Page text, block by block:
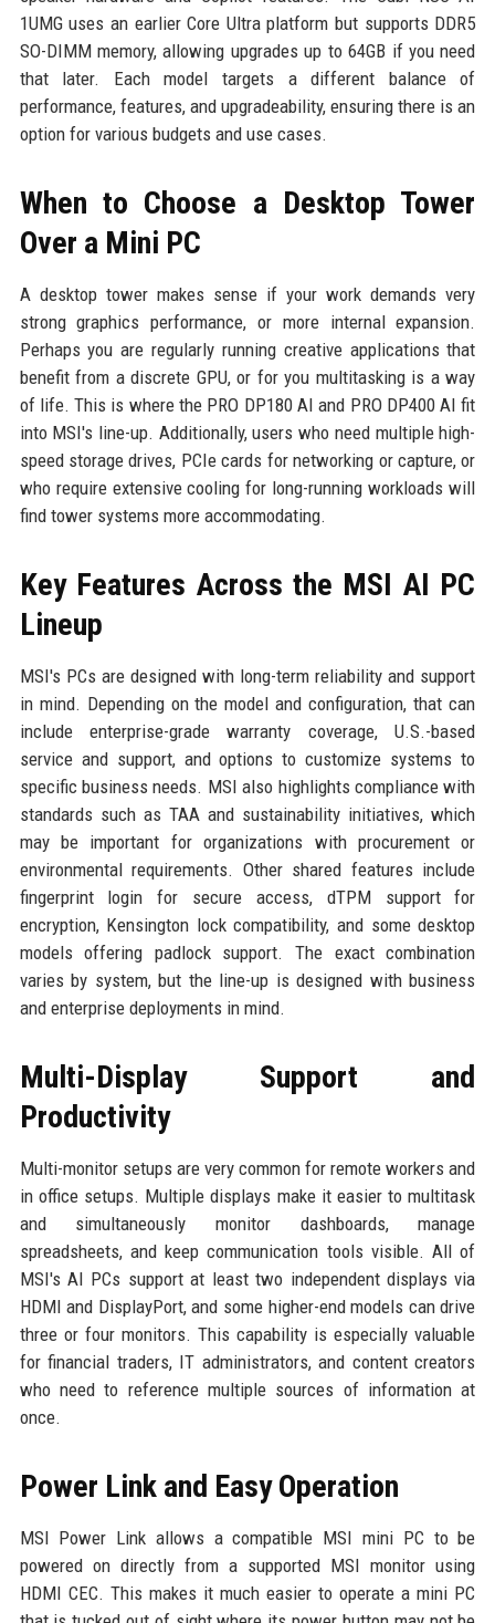
1UMG uses an earlier Core Ultra platform but supports DDR5
SO-DIMM memory, allowing upgrades up to 64GB if you need
that later. Each model targets a different balance of
performance, features, and upgradeability, ensuring there is an
option for various budgets and use cases.
When to Choose a Desktop Tower
Over a Mini PC
A desktop tower makes sense if your work demands very
strong graphics performance, or more internal expansion.
Perhaps you are regularly running creative applications that
benefit from a discrete GPU, or for you multitasking is a way
of life. This is where the PRO DP180 AI and PRO DP400 AI fit
into MSI's line-up. Additionally, users who need multiple high-
speed storage drives, PCIe cards for networking or capture, or
who require extensive cooling for long-running workloads will
find tower systems more accommodating.
Key Features Across the MSI AI PC
Lineup
MSI's PCs are designed with long-term reliability and support
in mind. Depending on the model and configuration, that can
include enterprise-grade warranty coverage, U.S.-based
service and support, and options to customize systems to
specific business needs. MSI also highlights compliance with
standards such as TAA and sustainability initiatives, which
may be important for organizations with procurement or
environmental requirements. Other shared features include
fingerprint login for secure access, dTPM support for
encryption, Kensington lock compatibility, and some desktop
models offering padlock support. The exact combination
varies by system, but the line-up is designed with business
and enterprise deployments in mind.
Multi-Display Support and
Productivity
Multi-monitor setups are very common for remote workers and
in office setups. Multiple displays make it easier to multitask
and simultaneously monitor dashboards, manage
spreadsheets, and keep communication tools visible. All of
MSI's AI PCs support at least two independent displays via
HDMI and DisplayPort, and some higher-end models can drive
three or four monitors. This capability is especially valuable
for financial traders, IT administrators, and content creators
who need to reference multiple sources of information at
once.
Power Link and Easy Operation
MSI Power Link allows a compatible MSI mini PC to be
powered on directly from a supported MSI monitor using
HDMI CEC. This makes it much easier to operate a mini PC